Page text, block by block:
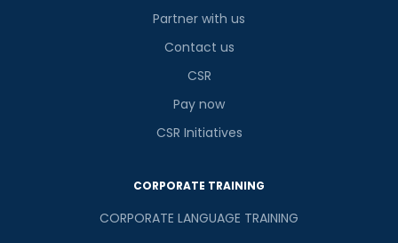
Partner with us
Contact us
CSR
Pay now
CSR Initiatives
CORPORATE TRAINING
CORPORATE LANGUAGE TRAINING
or
Video Counselling